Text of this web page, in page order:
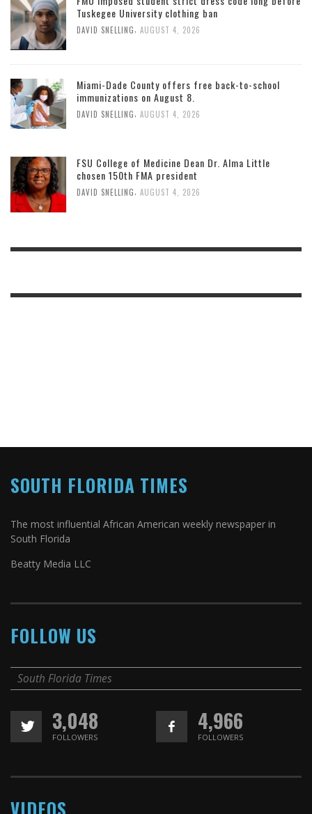
Tuskegee University clothing ban
DAVID SNELLING AUGUST 4, 2026
Miami-Dade County offers free back-to-school
immunizations on August 8.
DAVID SNELLING AUGUST 4, 2026
FSU College of Medicine Dean Dr. Alma Little
chosen 150th FMA president
DAVID SNELLING, AUGUST 4, 2026
SOUTH FLORIDA TIMES
The most influential African American weekly newspaper in
South Florida
Beatty Media LLC
FOLLOW US
South Florida Times
3,048
FOLLOWERS
4,966
FOLLOWERS